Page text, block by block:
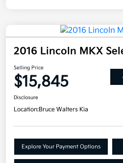
2016 Lincoln MKX
Selling Price
$15,845
Disclosure
Location:Bruce Walters Kia
Explore Your Payment Options